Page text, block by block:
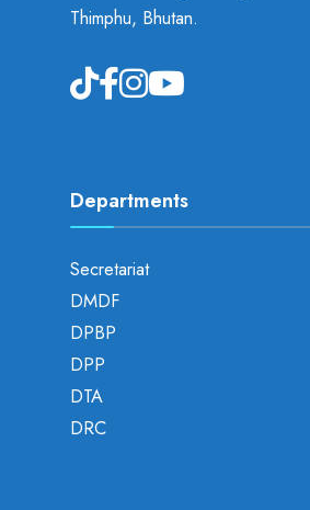
Thimphu, Bhutan.
Departments
Secretariat
DMDF
DPBP
DPP
DTA
DRC